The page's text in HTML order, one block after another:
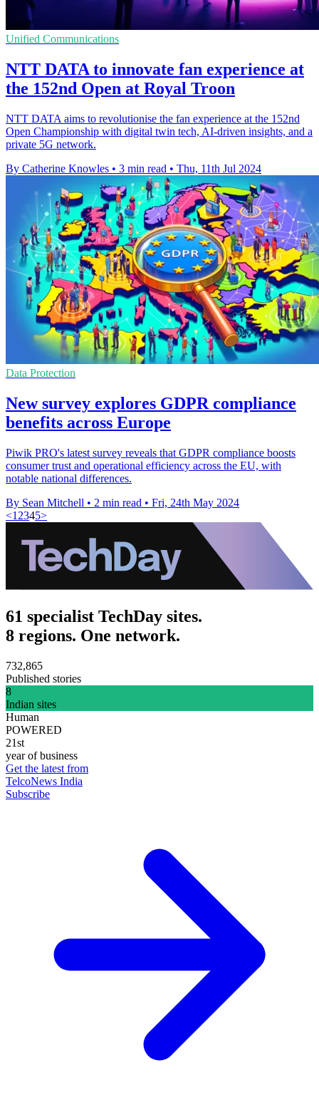
Unified Communications
NTT DATA to innovate fan experience at
the 152nd Open at Royal Troon
NTT DATA aims to revolutionise the fan experience at the 152nd
Open Championship with digital twin tech, AI-driven insights, and a
private 5G network.
By Catherine Knowles • 3 min read • Thu, 11th Jul 2024
Data Protection
New survey explores GDPR compliance
benefits across Europe
Piwik PRO's latest survey reveals that GDPR compliance boosts
consumer trust and operational efficiency across the EU, with
notable national differences.
By Sean Mitchell • 2 min read • Fri, 24th May 2024
<1 2345>
61 specialist TechDay sites.
8 regions. One network.
732,865
Published stories
8
Indian sites
Human
POWERED
21st
year of business
Get the latest from
TelcoNews India
Subscribe